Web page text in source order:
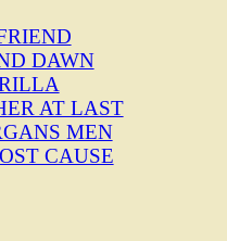
DAWN
AT LAST
MEN
CAUSE